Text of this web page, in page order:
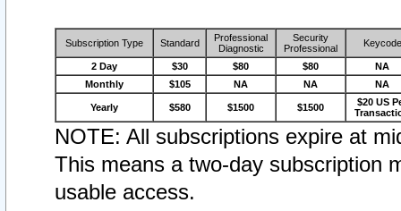
Subscription Type Standard
Professional
Diagnostic
Security
Professional
Keycode
2 Day $30 $80 $80
NA
Monthly
$105 NA NA NA
Yearly $580 $1500 $1500
$20 US
NOTE: All subscriptions expire at
This means a two-day subscription
usable access.